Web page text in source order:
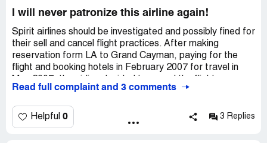
I will never patronize this airline again!
Spirit airlines should be investigated and possibly fined for
their sell and cancel flight practices. After making
reservation form LA to Grand Cayman, paying for the
flight and booking hotels in February 2007 for travel in
it was only after I contacted the airline to reconfirm 30
days before the flight that I became aware that they
Read full complaint and 3 comments
Helpful 0 3 Replies